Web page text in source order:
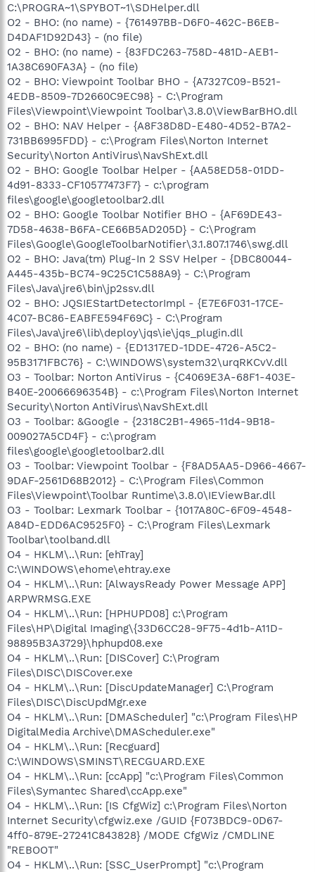
C:\PROGRA~1\SPYBOT~1\SDHelper.dll
O2 - BHO: (no name) - {761497BB-D6F0-462C-B6EB-
D4DAF1D92D43} - (no file)
O2 - BHO: (no name) - {83FDC263-758D-481D-AEB1-
1A38C690FA3A} - (no file)
O2 - BHO: Viewpoint Toolbar BHO - {A7327C09-B521-
4EDB-8509-7D2660C9EC98} - C:\Program
Files\Viewpoint\Viewpoint Toolbar\3.8.0\ViewBarBHO.dll
O2 - BHO: NAV Helper - {A8F38D8D-E480-4D52-B7A2-
731BB6995FDD} - c:\Program Files\Norton Internet
Security\Norton AntiVirus\NavShExt.dll
O2 - BHO: Google Toolbar Helper - {AA58ED58-01DD-
4d91-8333-CF10577473F7} - c:\program
files\google\googletoolbar2.dll
O2 - BHO: Google Toolbar Notifier BHO - {AF69DE43-
7D58-4638-B6FA-CE66B5AD205D} - C:\Program
Files\Google\GoogleToolbarNotifier\3.1.807.1746\swg.dll
O2 - BHO: Java(tm) Plug-In 2 SSV Helper - {DBC80044-
A445-435b-BC74-9C25C1C588A9} - C:\Program
Files\Java\jre6\bin\jp2ssv.dll
O2 - BHO: JQSIEStartDetectorImpl - {E7E6F031-17CE-
4C07-BC86-EABFE594F69C} - C:\Program
Files\Java\jre6\lib\deploy\jqs\ie\jqs_plugin.dll
O2 - BHO: (no name) - {ED1317ED-1DDE-4726-A5C2-
95B3171FBC76} - C:\WINDOWS\system32\urqRKCvV.dll
O3 - Toolbar: Norton AntiVirus - {C4069E3A-68F1-403E-
B40E-20066696354B} - c:\Program Files\Norton Internet
Security\Norton AntiVirus\NavShExt.dll
O3 - Toolbar: &Google - {2318C2B1-4965-11d4-9B18-
009027A5CD4F} - c:\program
files\google\googletoolbar2.dll
O3 - Toolbar: Viewpoint Toolbar - {F8AD5AA5-D966-4667-
9DAF-2561D68B2012} - C:\Program Files\Common
Files\Viewpoint\Toolbar Runtime\3.8.0\IEViewBar.dll
O3 - Toolbar: Lexmark Toolbar - {1017A80C-6F09-4548-
A84D-EDD6AC9525F0} - C:\Program Files\Lexmark
Toolbar\toolband.dll
O4 - HKLM\..\Run: [ehTray]
C:\WINDOWS\ehome\ehtray.exe
O4 - HKLM\..\Run: [AlwaysReady Power Message APP]
ARPWRMSG.EXE
O4 - HKLM\..\Run: [HPHUPD08] c:\Program
Files\HP\Digital Imaging\{33D6CC28-9F75-4d1b-A11D-
98895B3A3729}\hphupd08.exe
O4 - HKLM\..\Run: [DISCover] C:\Program
Files\DISC\DISCover.exe
O4 - HKLM\..\Run: [DiscUpdateManager] C:\Program
Files\DISC\DiscUpdMgr.exe
O4 - HKLM\..\Run: [DMAScheduler] "c:\Program Files\HP
DigitalMedia Archive\DMAScheduler.exe"
O4 - HKLM\..\Run: [Recguard]
C:\WINDOWS\SMINST\RECGUARD.EXE
O4 - HKLM\..\Run: [ccApp] "c:\Program Files\Common
Files\Symantec Shared\ccApp.exe"
O4 - HKLM\..\Run: [IS CfgWiz] c:\Program Files\Norton
Internet Security\cfgwiz.exe /GUID {F073BDC9-0D67-
4ff0-879E-27241C843828} /MODE CfgWiz /CMDLINE
"REBOOT"
O4 - HKLM\..\Run: [SSC_UserPrompt] "c:\Program